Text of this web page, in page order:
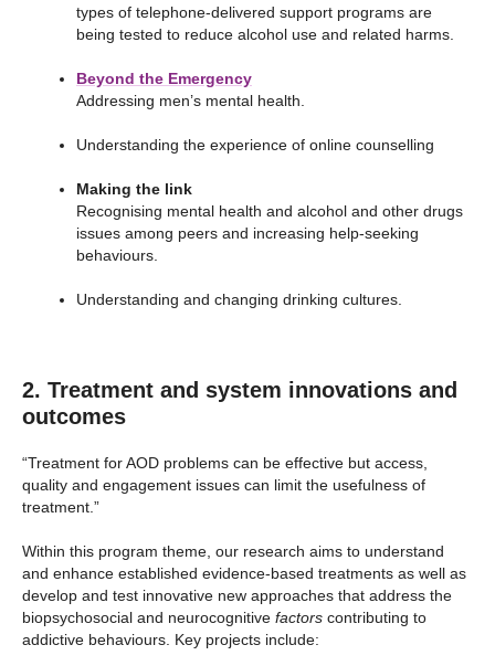
types of telephone-delivered support programs are
being tested to reduce alcohol use and related harms.
Beyond the Emergency
Addressing men’s mental health.
Understanding the experience of online counselling
Making the link
Recognising mental health and alcohol and other drugs
issues among peers and increasing help-seeking
behaviours.
Understanding and changing drinking cultures.
2. Treatment and system innovations and
outcomes
“Treatment for AOD problems can be effective but access,
quality and engagement issues can limit the usefulness of
treatment.”
Within this program theme, our research aims to understand
and enhance established evidence-based treatments as well as
develop and test innovative new approaches that address the
biopsychosocial and neurocognitive factors contributing to
addictive behaviours. Key projects include: